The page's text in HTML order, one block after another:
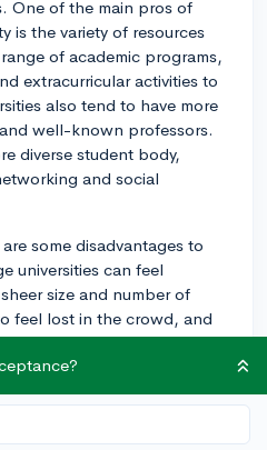
One of the main pros of
is the variety of resources
of academic programs,
extracurricular activities to
also tend to have more
well-known professors.
diverse student body,
and social
some disadvantages to
universities can feel
size and number of
feel lost in the crowd, and
more difficult to form close
Lecture classes
not be the best
Additionally, with
for resources like